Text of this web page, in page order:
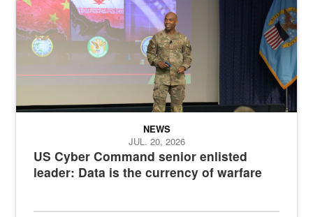
US Cyber Command senior enlisted
leader: Data is the currency of warfare
NEWS
JUL. 20, 2026